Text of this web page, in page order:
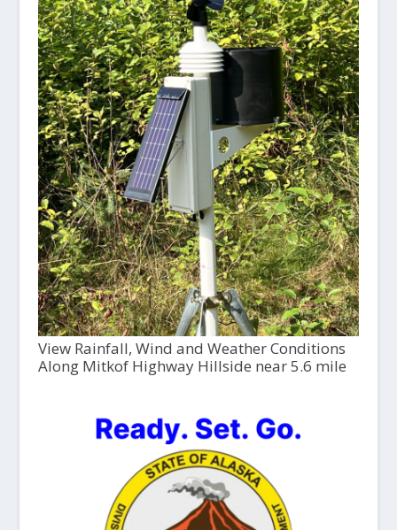
View Rainfall, Wind and Weather Conditions
Along Mitkof Highway Hillside near 5.6 mile